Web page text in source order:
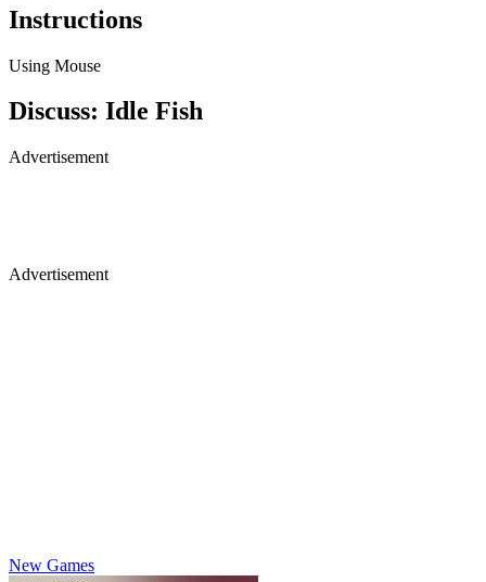
Instructions
Using Mouse
Discuss: Idle Fish
Advertisement
Advertisement
New Games